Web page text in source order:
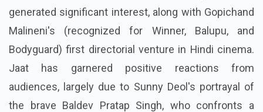
generated significant interest, along with Gopichand
Malineni's (recognized for Winner, Balupu, and
Bodyguard) first directorial venture in Hindi cinema.
Jaat has garnered positive reactions from
audiences, largely due to Sunny Deol's portrayal of
the brave Baldev Pratap Singh, who confronts a